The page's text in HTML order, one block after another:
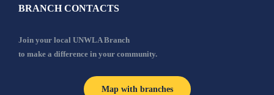
BRANCH CONTACTS
Join your local UNWLA Branch
to make a difference in your community.
Map with branches